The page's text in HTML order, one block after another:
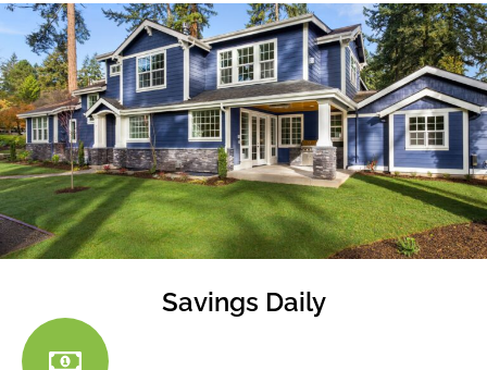
Savings Daily